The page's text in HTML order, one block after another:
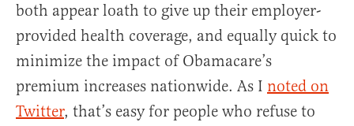
both appear loath to give up their employer-
provided health coverage, and equally quick to
minimize the impact of Obamacare’s
premium increases nationwide. As I noted on
Twitter, that’s easy for people who refuse to